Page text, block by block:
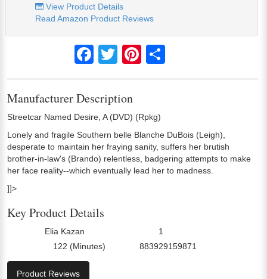
View Product Details
Read Amazon Product Reviews
FacebookTwitter Pinterest
Manufacturer Description
Streetcar Named Desire, A (DVD) (Rpkg)
Lonely and fragile Southern belle Blanche DuBois (Leigh),
desperate to maintain her fraying sanity, suffers her brutish
brother-in-law's (Brando) relentless, badgering attempts to make
her face reality--which eventually lead her to madness.
]]>
Key Product Details
Elia Kazan 1
122 (Minutes) 883929159871
Product Reviews